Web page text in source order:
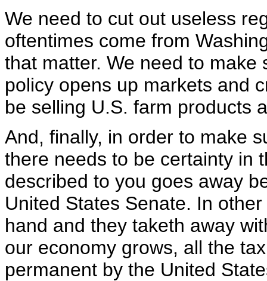
We need to cut out useless
oftentimes come from
that matter. We need to
policy opens up markets and
be selling U.S. farm products
And, finally, in order to make
there needs to be certainty in
described to you goes away
United States Senate. In
hand and they taketh away
our economy grows, all the
permanent by the United